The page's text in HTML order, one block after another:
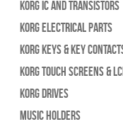
Korg IC and Transistors
Korg Electrical Parts
Korg Keys & Key
Korg Touch Screens &
Korg Drives
Music Holders